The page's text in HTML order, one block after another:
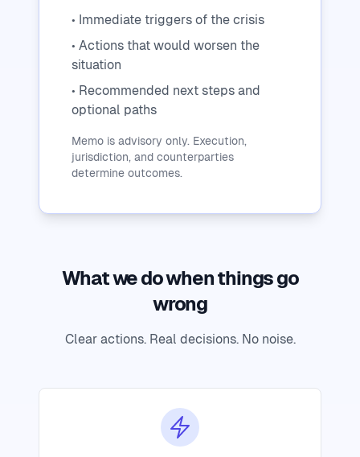
• Immediate triggers of the crisis
• Actions that would worsen the
situation
• Recommended next steps and
optional paths
Memo is advisory only. Execution,
jurisdiction, and counterparties
determine outcomes.
What we do when things go
wrong
Clear actions. Real decisions. No noise.